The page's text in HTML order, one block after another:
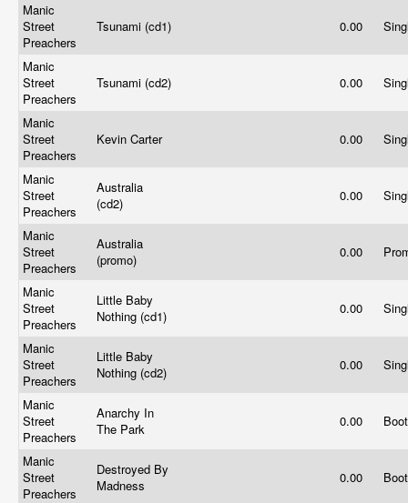
Manic
Street
Preachers
Tsunami (cd1) 0.00
Manic
Street
Preachers
Tsunami (cd2) 0.00
Manic
Street
Preachers
Kevin Carter 0.00
Manic
Street
Preachers
Australia
(cd2)
0.00
Manic
Street
Preachers
Australia
(promo)
0.00
Manic
Street
Preachers
Little Baby
Nothing (cd1)
0.00
Manic
Street
Preachers
Little Baby
Nothing (cd2)
0.00
Manic
Street
Preachers
Anarchy In
The Park
0.00
Manic
Street
Preachers
Destroyed By
Madness
0.00